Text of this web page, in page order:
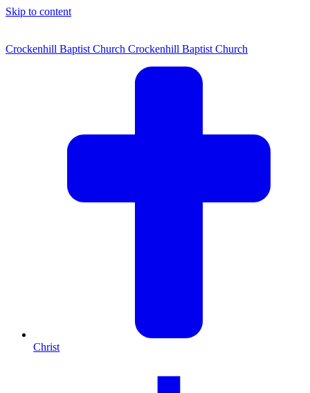
Skip to content
Crockenhill Baptist Church Crockenhill Baptist Church
Christ